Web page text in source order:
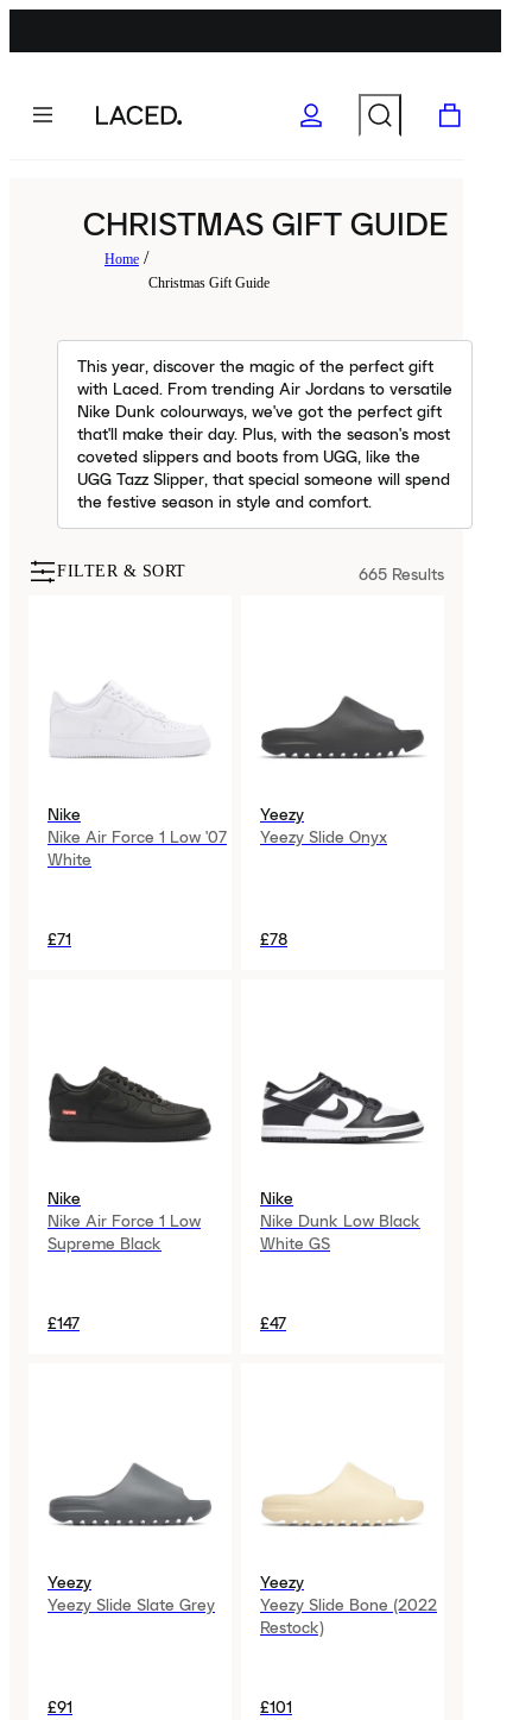
CHRISTMAS GIFT GUIDE
Home
Christmas Gift Guide
This year, discover the magic of the perfect gift
with Laced. From trending Air Jordans to versatile
Nike Dunk colourways, we've got the perfect gift
that'll make their day. Plus, with the season's most
coveted slippers and boots from UGG, like the
UGG Tazz Slipper, that special someone will spend
the festive season in style and comfort.
FILTER & SORT 665 Results
Nike
Nike Air Force 1 Low '07
White
£71
Yeezy
Yeezy Slide Onyx
£78
Nike
Nike Air Force 1 Low
Supreme Black
£147
Nike
Nike Dunk Low Black
White GS
£47
Yeezy
Yeezy Slide Slate Grey
£91
Yeezy
Yeezy Slide Bone (2022
Restock)
£101